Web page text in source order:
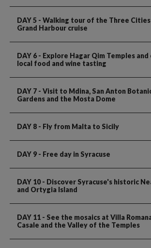
DAY 5 - Walking tour of the Three Cities
Grand Harbour cruise
DAY 6 - Explore Hagar Qim Temples and
local food and wine tasting
DAY 7 - Visit to Mdina, San Anton
Gardens and the Mosta Dome
DAY 8 - Fly from Malta to Sicily
DAY 9 - Free day in Syracuse
DAY 10- Discover Syracuse's historic
and Ortygia Island
DAY 11 - See the mosaics at Villa
Casale and the Valley of the Temples